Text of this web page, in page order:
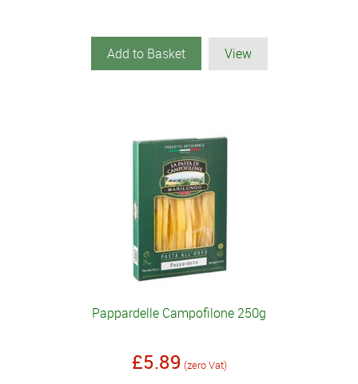
Add to Basket View
Pappardelle Campofilone 250g
£5.89 (zero Vat)